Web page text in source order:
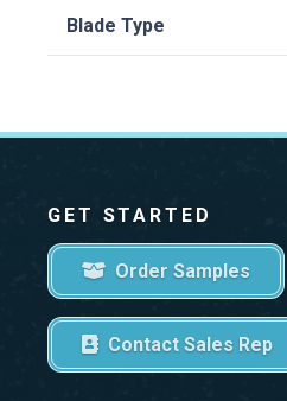
Blade Type
GET STARTED
Order Samples
Contact Sales Rep